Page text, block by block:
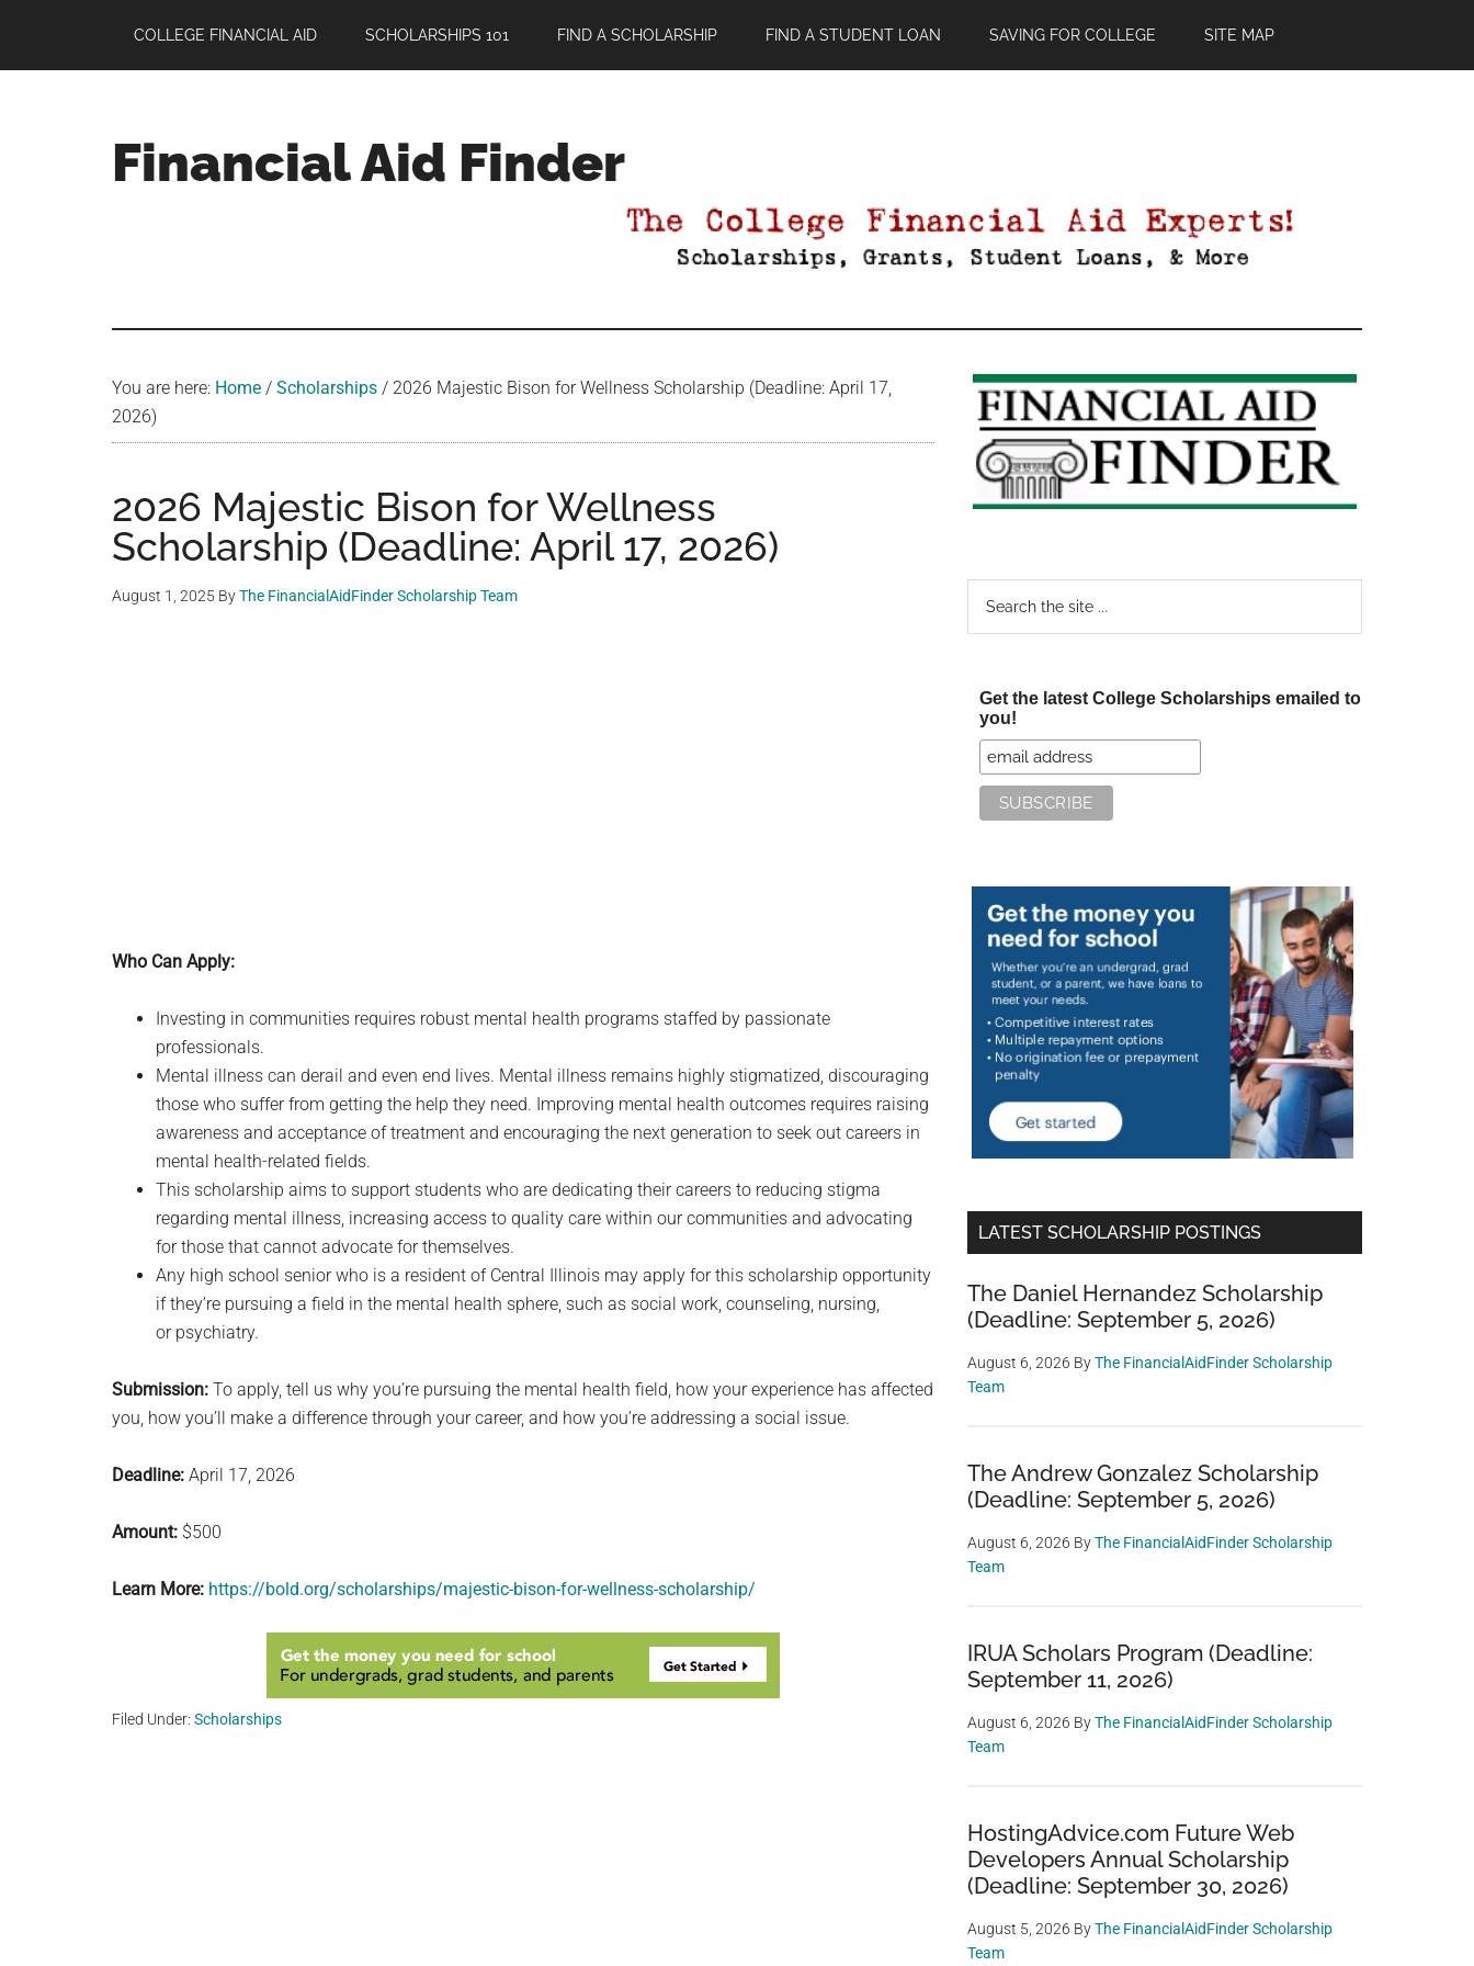
main
primary
footer
COLLEGE FINANCIAL AID SCHOLARSHIPS 101 FIND A SCHOLARSHIP FIND A STUDENT LOAN SAVING FOR COLLEGE SITE MAP
Financial Aid Finder
You are here: Home / Scholarships / 2026 Majestic Bison for Wellness Scholarship (Deadline: April 17,
2026)
2026 Majestic Bison for Wellness
Scholarship (Deadline: April 17, 2026)
August 1, 2025 ByThe FinancialAidFinder Scholarship Team
Who Can Apply:
Investing in communities requires robust mental health programs staffed by passionate
professionals.
Mental illness can derail and even end lives. Mental illness remains highly stigmatized, discouraging
those who suffer from getting the help they need. Improving mental health outcomes requires raising
awareness and acceptance of treatment and encouraging the next generation to seek out careers in
mental health-related fields.
This scholarship aims to support students who are dedicating their careers to reducing stigma
regarding mental illness, increasing access to quality care within our communities and advocating
for those that cannot advocate for themselves.
Any high school senior who is a resident of Central Illinois may apply for this scholarship opportunity
if they’re pursuing a field in the mental health sphere, such as social work, counseling, nursing,
or psychiatry.
Submission: To apply, tell us why you’re pursuing the mental health field, how your experience has affected
you, how you’ll make a difference through your career, and how you’re addressing a social issue.
Deadline: April 17, 2026
Amount: $500
Learn More: https://bold.org/scholarships/majestic-bison-for-wellness-scholarship/
Filed Under: Scholarships
Primary
Sidebar
Get the latest College Scholarships emailed to
you!
LATEST SCHOLARSHIP POSTINGS
The Daniel Hernandez Scholarship
(Deadline: September 5, 2026)
August 6, 2026 ByThe FinancialAidFinder Scholarship
Team
The Andrew Gonzalez Scholarship
(Deadline: September 5, 2026)
August 6, 2026 ByThe FinancialAidFinder Scholarship
Team
IRUA Scholars Program (Deadline:
September 11, 2026)
August 6, 2026 ByThe FinancialAidFinder Scholarship
Team
HostingAdvice.com Future Web
Developers Annual Scholarship
(Deadline: September 30, 2026)
August 5, 2026 ByThe FinancialAidFinder Scholarship
Team